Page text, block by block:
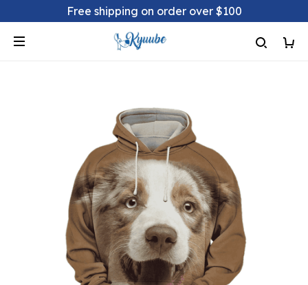
Free shipping on order over $100